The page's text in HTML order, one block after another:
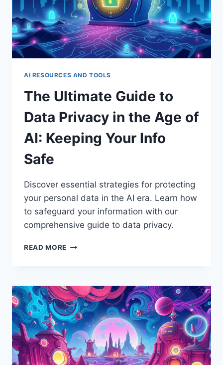
AI RESOURCES AND TOOLS
The Ultimate Guide to
Data Privacy in the Age of
AI: Keeping Your Info
Safe
Discover essential strategies for protecting
your personal data in the AI era. Learn how
to safeguard your information with our
comprehensive guide to data privacy.
READ MORE THE
DATA
PRIVACY
IN
THE
AGE
OF
AI:
KEEPING